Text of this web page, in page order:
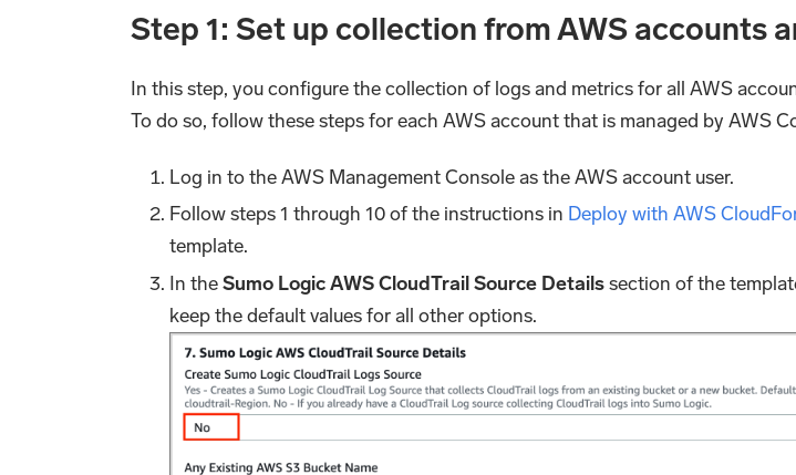
Step 1: Set up collection from AWS accounts
In this step, you configure the collection of logs and metrics for all AWS
To do so, follow these steps for each AWS account that is managed by AWS
Log in to the AWS Management Console as the AWS account user.
Follow steps 1 through 10 of the instructions in Deploy with AWS
template.
In theSumo Logic AWS CloudTrail Source Detailssection of the
keep the default values for all other options.